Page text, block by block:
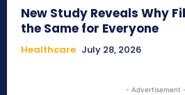
New Study Reveals Why
the Same for Everyone
Healthcare July 28, 2026
- Advertisement -